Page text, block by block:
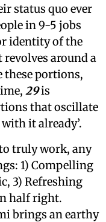
status quo ever
in 9-5 jobs
identity of the
around a
these portions,
29is
that oscillate
it already’.
truly work, any
1) Compelling
3) Refreshing
half right.
brings an earthy